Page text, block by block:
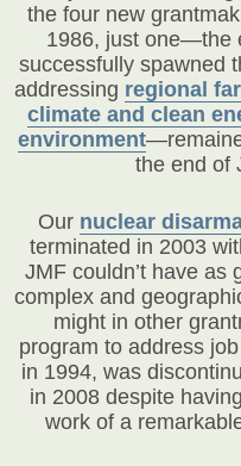
the four new
1986, just one—the
successfully spawned
addressing regional
climate and clean
environment
the end of
Our nuclear
terminated in 2003
JMF couldn’t have as
complex and
might in other
program to address
in 1994, was
in 2008 despite
work of a